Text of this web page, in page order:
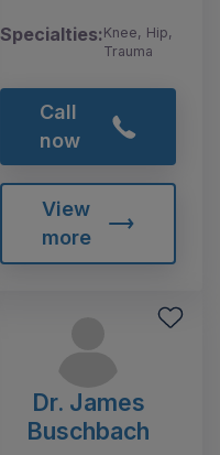
Specialties:Knee, Hip,
Trauma
Call
now
View
more
Dr. James
Buschbach